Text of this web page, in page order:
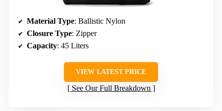
Material Type: Ballistic Nylon
Closure Type: Zipper
Capacity: 45 Liters
VIEW LATEST PRICE
See Our Full Breakdown